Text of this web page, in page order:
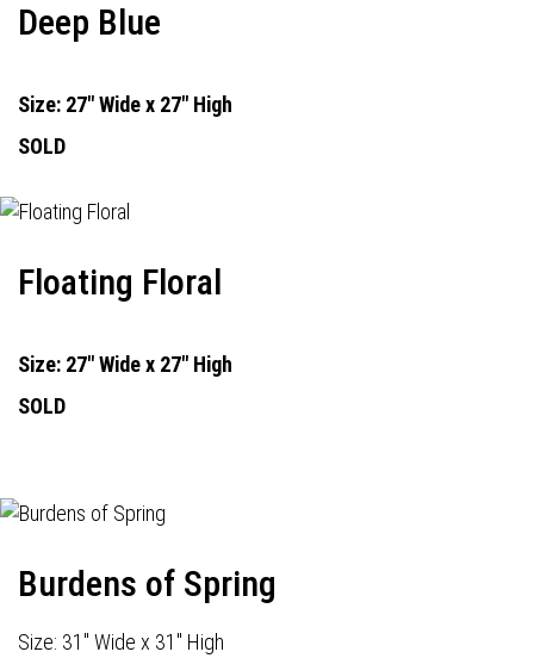
Deep Blue
Size: 27" Wide x 27" High
SOLD
Floating Floral
Size: 27" Wide x 27" High
SOLD
Burdens of Spring
Size: 31" Wide x 31" High